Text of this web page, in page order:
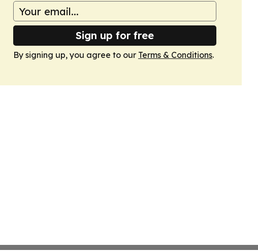
Sign up for free
By signing up, you agree to our Terms & Conditions.